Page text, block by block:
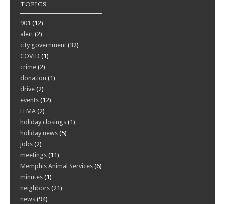
TOPICS
901 (12)
alert (2)
city government (32)
COVID (1)
crime (2)
donation (1)
drive (2)
events (12)
FEMA (2)
holiday closings (1)
holiday news (5)
jobs (2)
meetings (11)
Memphis Animal Services (6)
minutes (1)
neighbors (21)
news (94)